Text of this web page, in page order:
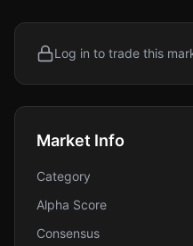
Log in to trade this
Market Info
Category
Alpha Score
Consensus